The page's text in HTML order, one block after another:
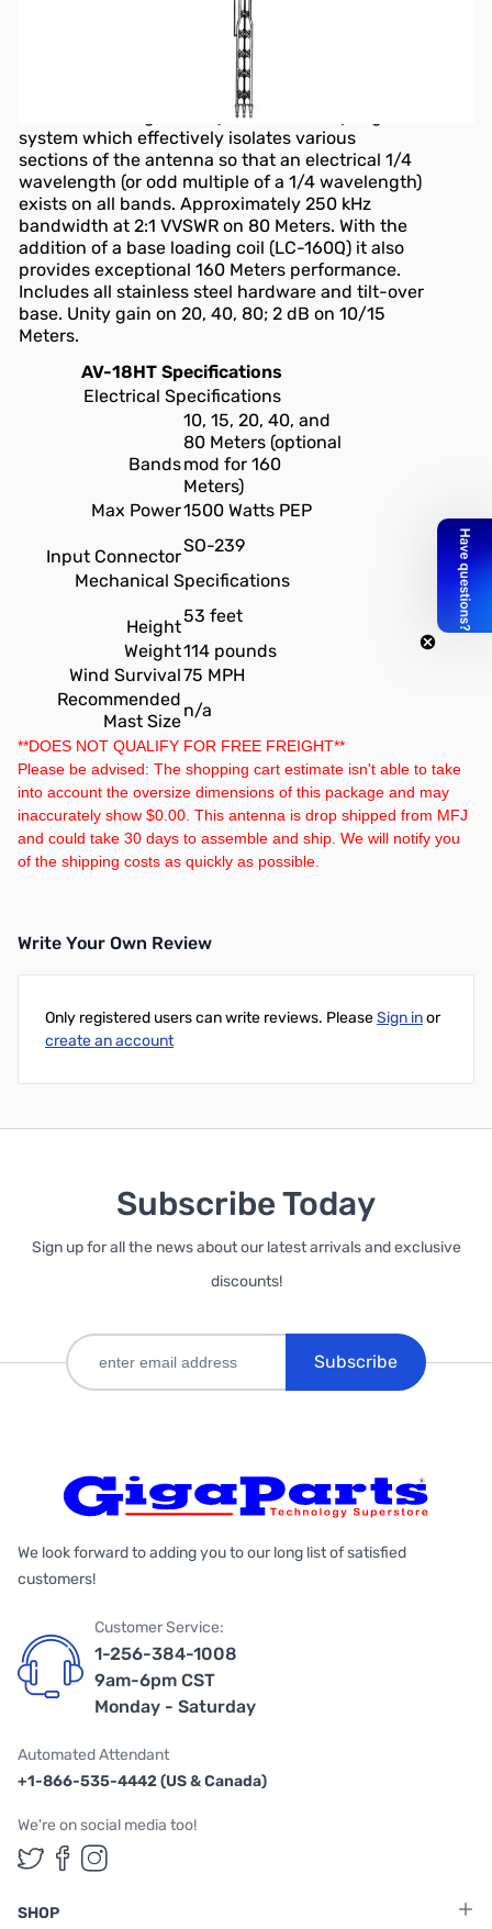
HY-TOWER, 10/15/20/40/80M, 50FT VERTICAL
The AV-18HT features automatic band selection
achieved through a unique stub decoupling
system which effectively isolates various
sections of the antenna so that an electrical 1/4
wavelength (or odd multiple of a 1/4 wavelength)
exists on all bands. Approximately 250 kHz
bandwidth at 2:1 VVSWR on 80 Meters. With the
addition of a base loading coil (LC-160Q) it also
provides exceptional 160 Meters performance.
Includes all stainless steel hardware and tilt-over
base. Unity gain on 20, 40, 80; 2 dB on 10/15
Meters.
AV-18HT Specifications
Electrical Specifications
Bands
10, 15, 20, 40, and
80 Meters (optional
mod for 160
Meters)
Max Power1500 Watts PEP
Input Connector
SO-239
Mechanical Specifications
Height
53 feet
Weight114 pounds
Wind Survival75 MPH
Recommended
Mast Size
n/a
**DOES NOT QUALIFY FOR FREE FREIGHT**
Please be advised: The shopping cart estimate isn't able to take
into account the oversize dimensions of this package and may
inaccurately show $0.00. This antenna is drop shipped from MFJ
and could take 30 days to assemble and ship. We will notify you
of the shipping costs as quickly as possible.
Write Your Own Review
Only registered users can write reviews. PleaseSign inor
create an account
Subscribe Today
Sign up for all the news about our latest arrivals and exclusive
discounts!
Subscribe
We look forward to adding you to our long list of satisfied
customers!
Customer Service:
1-256-384-1008
9am-6pm CST
Monday - Saturday
Automated Attendant
+1-866-535-4442 (US & Canada)
We're on social media too!
Follow us on Twitter
Follow us on Facebook
Follow us on Instagram
SHOP